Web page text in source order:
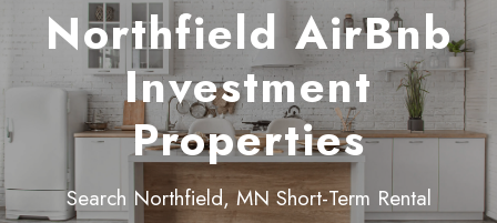
Northfield AirBnb
Investment
Properties
Search Northfield, MN Short-Term Rental